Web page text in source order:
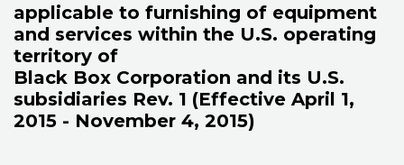
applicable to furnishing of equipment
and services within the U.S. operating
territory of
Black Box Corporation and its U.S.
subsidiaries Rev. 1 (Effective April 1,
2015 - November 4, 2015)